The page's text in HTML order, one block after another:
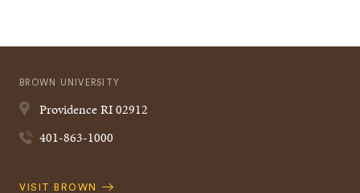
BROWN UNIVERSITY
ProvidenceRI02912
401-863-1000
Quick
VISIT BROWN